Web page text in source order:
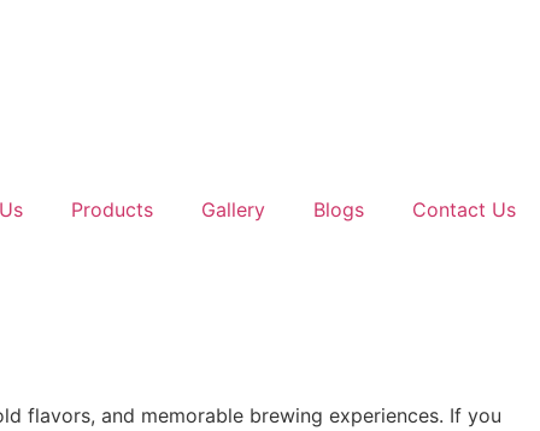
Products Gallery Blogs Contact Us
flavors, and memorable brewing experiences. If you